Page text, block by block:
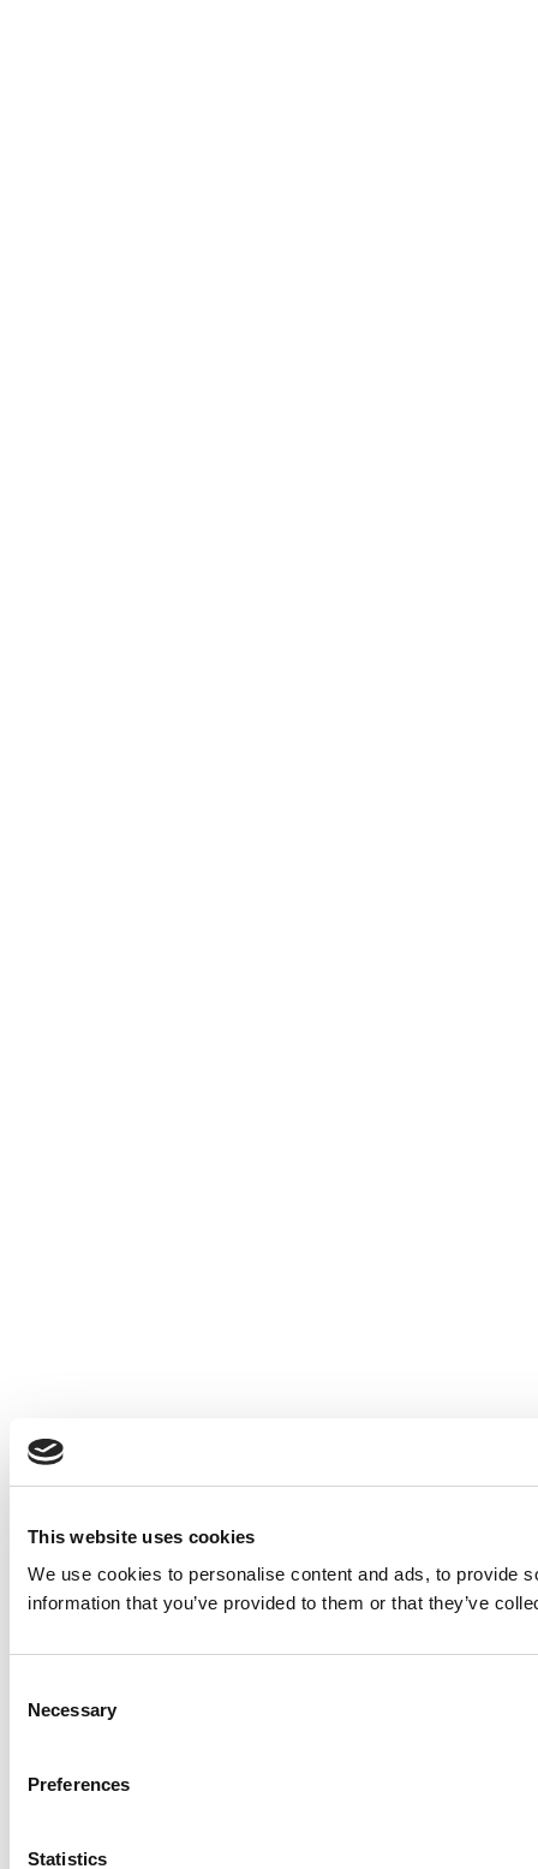
This website uses cookies
We use cookies to personalise content and ads, to provide
information that you’ve provided to them or that they’ve
Selection
Necessary
Preferences
Statistics